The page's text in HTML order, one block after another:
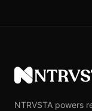
NTRVSTA
NTRVSTA powers